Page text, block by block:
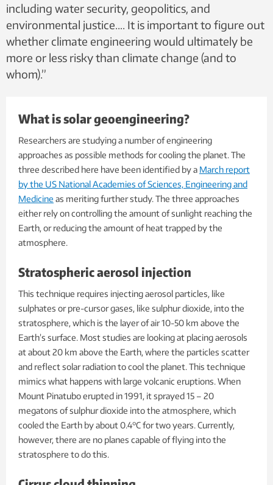
including water security, geopolitics, and
environmental justice…. It is important to figure out
whether climate engineering would ultimately be
more or less risky than climate change (and to
whom).”
What is solar geoengineering?
Researchers are studying a number of engineering
approaches as possible methods for cooling the planet. The
three described here have been identified by a March report
by the US National Academies of Sciences, Engineering and
Medicine as meriting further study. The three approaches
either rely on controlling the amount of sunlight reaching the
Earth, or reducing the amount of heat trapped by the
atmosphere.
Stratospheric aerosol injection
This technique requires injecting aerosol particles, like
sulphates or pre-cursor gases, like sulphur dioxide, into the
stratosphere, which is the layer of air 10-50 km above the
Earth’s surface. Most studies are looking at placing aerosols
at about 20 km above the Earth, where the particles scatter
and reflect solar radiation to cool the planet. This technique
mimics what happens with large volcanic eruptions. When
Mount Pinatubo erupted in 1991, it sprayed 15 – 20
megatons of sulphur dioxide into the atmosphere, which
cooled the Earth by about 0.4°C for two years. Currently,
however, there are no planes capable of flying into the
stratosphere to do this.